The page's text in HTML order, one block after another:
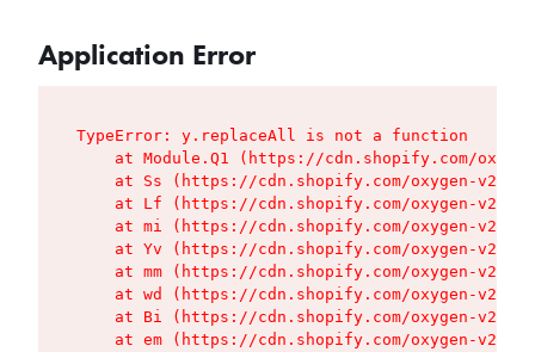
Application Error
TypeError: y.replaceAll is not a function
at Module.Q1 (https://cdn.shopify.com/
at Ss (https://cdn.shopify.com/oxygen-v2/
at Lf (https://cdn.shopify.com/oxygen-v2/
at mi (https://cdn.shopify.com/oxygen-v2/
at Yv (https://cdn.shopify.com/oxygen-v2/
at mm (https://cdn.shopify.com/oxygen-v2/
at wd (https://cdn.shopify.com/oxygen-v2/
at Bi (https://cdn.shopify.com/oxygen-v2/
at em (https://cdn.shopify.com/oxygen-v2/